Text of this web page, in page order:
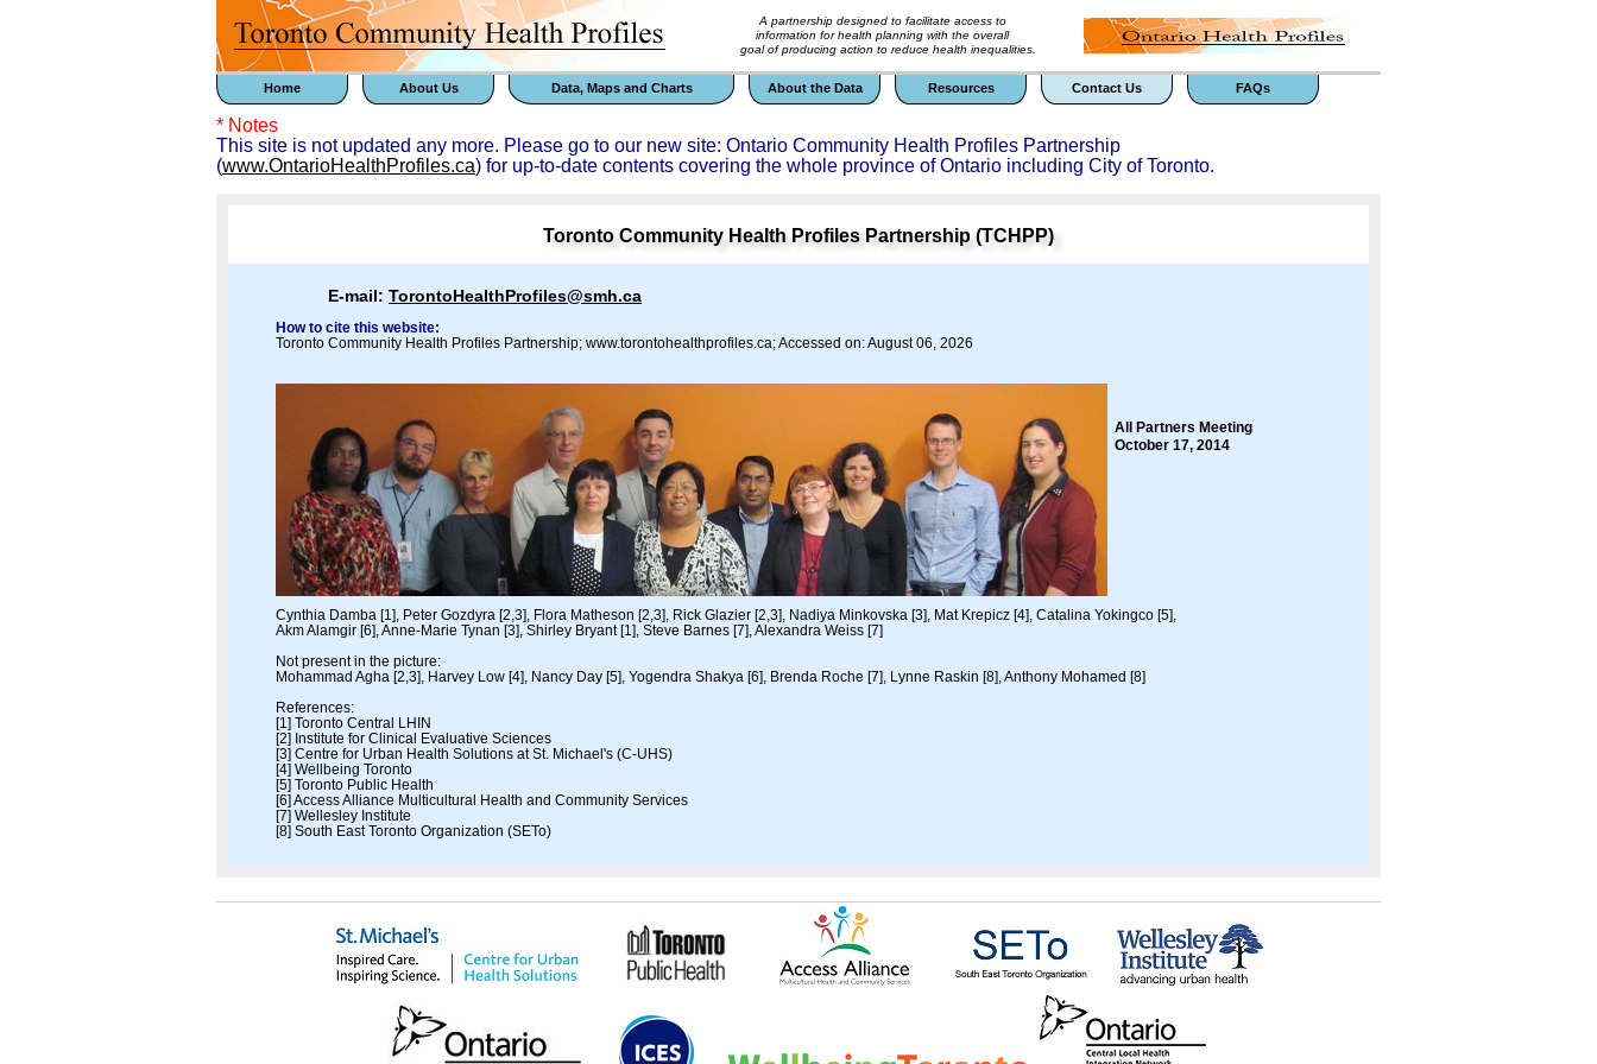
A partnership designed to facilitate access to
information for health planning with the overall
goal of producing action to reduce health inequalities.
Home About Us Data, Maps and Charts About the Data Resources Contact Us FAQs
* Notes
This site is not updated any more. Please go to our new site: Ontario Community Health Profiles Partnership
(www.OntarioHealthProfiles.ca) for up-to-date contents covering the whole province of Ontario including City of Toronto.
Toronto Community Health Profiles Partnership (TCHPP)
E-mail: TorontoHealthProfiles@smh.ca
How to cite this website:
Toronto Community Health Profiles Partnership; www.torontohealthprofiles.ca; Accessed on: August 06, 2026
All Partners Meeting
October 17, 2014
Cynthia Damba [1], Peter Gozdyra [2,3], Flora Matheson [2,3], Rick Glazier [2,3], Nadiya Minkovska [3], Mat Krepicz [4], Catalina Yokingco [5],
Akm Alamgir [6], Anne-Marie Tynan [3], Shirley Bryant [1], Steve Barnes [7], Alexandra Weiss [7]
Not present in the picture:
Mohammad Agha [2,3], Harvey Low [4], Nancy Day [5], Yogendra Shakya [6], Brenda Roche [7], Lynne Raskin [8], Anthony Mohamed [8]
References:
[1] Toronto Central LHIN
[2] Institute for Clinical Evaluative Sciences
[3] Centre for Urban Health Solutions at St. Michael's (C-UHS)
[4] Wellbeing Toronto
[5] Toronto Public Health
[6] Access Alliance Multicultural Health and Community Services
[7] Wellesley Institute
[8] South East Toronto Organization (SETo)